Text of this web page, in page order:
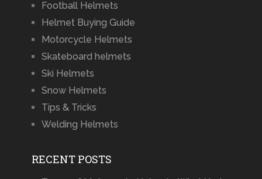
Football Helmets
Helmet Buying Guide
Motorcycle Helmets
Skateboard helmets
Ski Helmets
Snow Helmets
Tips & Tricks
Welding Helmets
RECENT POSTS